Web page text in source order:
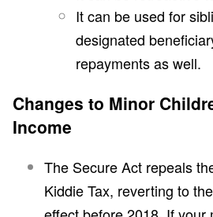
It can be used for
designated
repayments as well.
Changes to Minor
Income
The Secure Act repeals
Kiddie Tax, reverting to